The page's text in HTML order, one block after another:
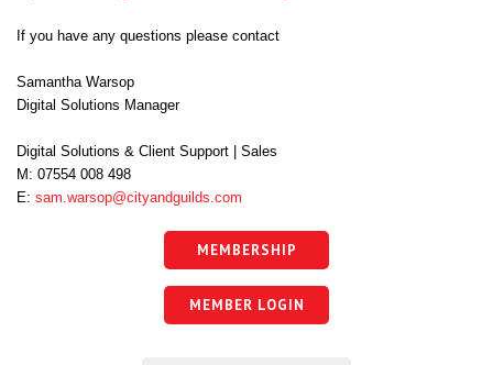
If you have any questions please contact
Samantha Warsop
Digital Solutions Manager
Digital Solutions & Client Support | Sales
M: 07554 008 498
E: sam.warsop@cityandguilds.com
MEMBERSHIP
MEMBER LOGIN